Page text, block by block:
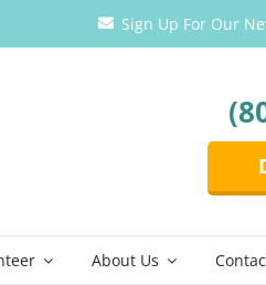
Sign Up For Our
About Us